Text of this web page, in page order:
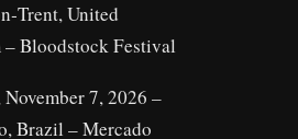
United
Bloodstock Festival
November 7, 2026 –
Brazil – Mercado